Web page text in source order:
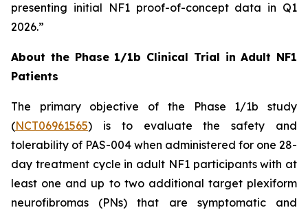
presenting initial NF1 proof-of-concept data in Q1
2026.”
About the Phase 1/1b Clinical Trial in Adult NF1
Patients
The primary objective of the Phase 1/1b study
(NCT06961565) is to evaluate the safety and
tolerability of PAS-004 when administered for one 28-
day treatment cycle in adult NF1 participants with at
least one and up to two additional target plexiform
neurofibromas (PNs) that are symptomatic and